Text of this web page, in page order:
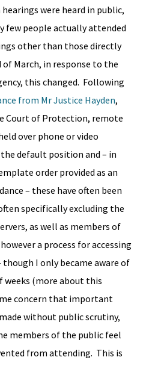
were heard in public,
few people actually attended
other than those directly
March, in response to the
this changed. Following
from Mr Justice Hayden,
Court of Protection, remote
over phone or video
default position and – in
order provided as an
– these have often been
specifically excluding the
as well as members of
a process for accessing
though I only became aware of
weeks (more about this
concern that important
without public scrutiny,
members of the public feel
from attending. This is